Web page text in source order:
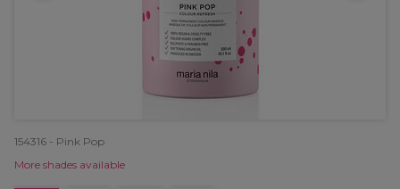
154316 - Pink Pop
More shades available